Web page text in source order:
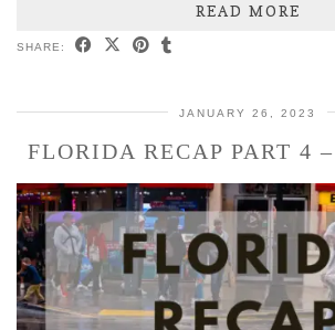
READ MORE
SHARE:
JANUARY 26, 2023
FLORIDA RECAP PART 4